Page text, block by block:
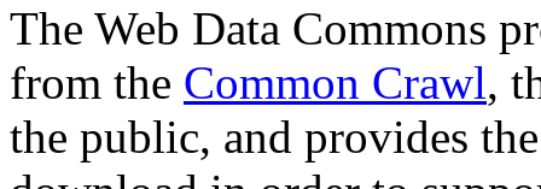
The Web Data Commons
from the Common Crawl,
the public, and provides